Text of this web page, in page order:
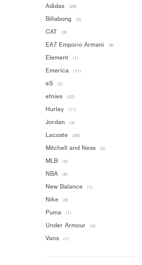
Adidas (28)
Billabong (2)
CAT (3)
EA7 Emporio Armani (9)
Element (1)
Emerica (11)
eS (2)
etnies (22)
Hurley (11)
Jordan (4)
Lacoste (35)
Mitchell and Ness (2)
MLB (2)
NBA (5)
New Balance (1)
Nike (6)
Puma (1)
Under Armour (4)
Vans (1)